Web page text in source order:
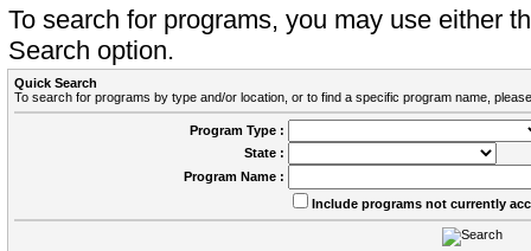
To search for programs, you may use either
Search option.
Quick Search
To search for programs by type and/or location, or to find a specific program name,
Program Type :
State :
Program Name :
Include programs not currently